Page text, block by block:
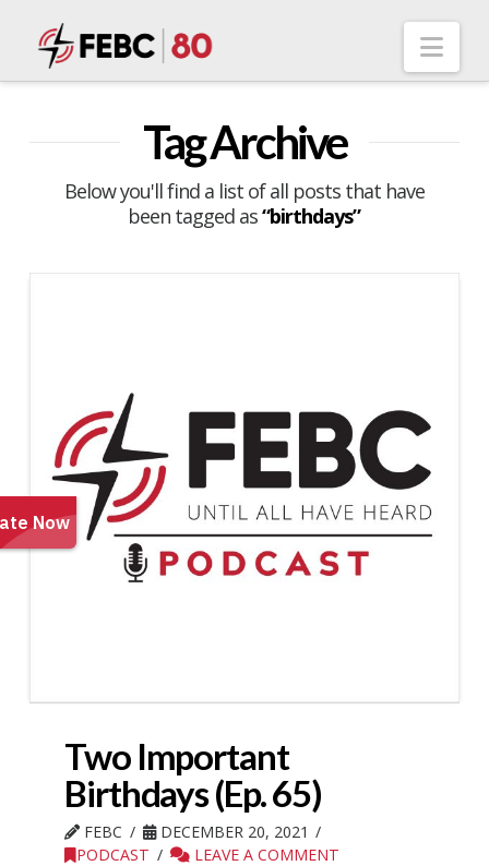
Tag Archive
Below you'll find a list of all posts that have
been tagged as“birthdays”
Two Important
Birthdays (Ep. 65)
FEBC
DECEMBER 20, 2021
PODCAST
LEAVE A COMMENT